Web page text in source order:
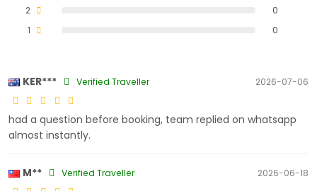
2
0
1
0
KER*** Verified Traveller 2026-07-06
had a question before booking, team replied on whatsapp
almost instantly.
M** Verified Traveller 2026-06-18